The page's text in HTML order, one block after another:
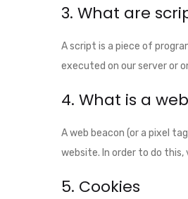
3. What are
A script is a piece of
executed on our server or
4. What is a
A web beacon (or a pixel
website. In order to do this,
5. Cookies